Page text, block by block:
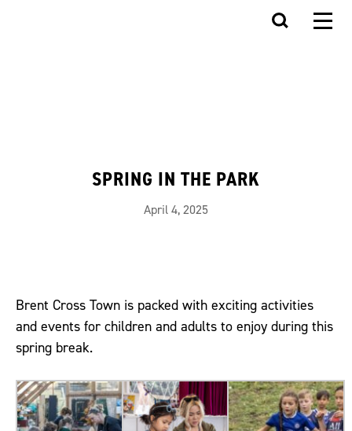
SPRING IN THE PARK
April 4, 2025
Brent Cross Town is packed with exciting activities
and events for children and adults to enjoy during this
spring break.